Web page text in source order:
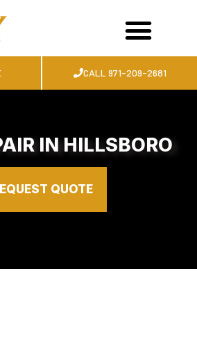
CALL 971-209-2681
IN HILLSBORO
QUOTE